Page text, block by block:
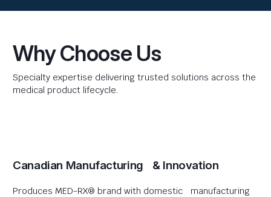
Why Choose Us
Specialty expertise delivering trusted solutions across the
medical product lifecycle.
Canadian Manufacturing & Innovation
Produces MED-RX® brand with domestic manufacturing